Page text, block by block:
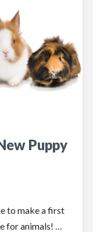
Puppy
to make a first
for animals! …